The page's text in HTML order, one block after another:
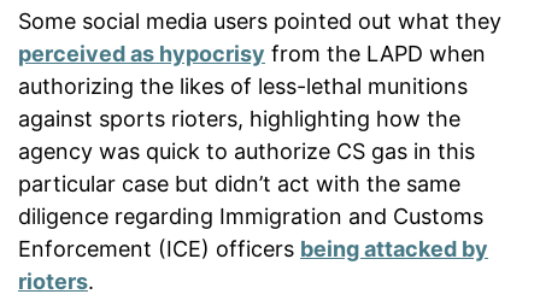
Some social media users pointed out what they
perceived as hypocrisy from the LAPD when
authorizing the likes of less-lethal munitions
against sports rioters, highlighting how the
agency was quick to authorize CS gas in this
particular case but didn’t act with the same
diligence regarding Immigration and Customs
Enforcement (ICE) officers being attacked by
rioters.